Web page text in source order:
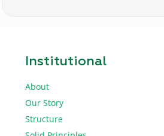
Institutional
About
Our Story
Structure